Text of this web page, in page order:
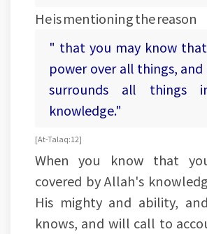
He is mentioning the reason
" that you may know
power over all things,
surrounds all things
knowledge."
[ At-Talaq: 12]
When you know that
covered by Allah's
His mighty and ability,
knows, and will call to